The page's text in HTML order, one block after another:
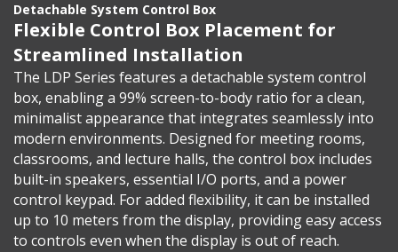
Detachable System Control Box
Flexible Control Box Placement for
Streamlined Installation
The LDP Series features a detachable system control
box, enabling a 99% screen-to-body ratio for a clean,
minimalist appearance that integrates seamlessly into
modern environments. Designed for meeting rooms,
classrooms, and lecture halls, the control box includes
built-in speakers, essential I/O ports, and a power
control keypad. For added flexibility, it can be installed
up to 10 meters from the display, providing easy access
to controls even when the display is out of reach.